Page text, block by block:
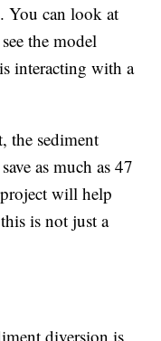
You can look at
the model
interacting with a
the sediment
as much as 47
will help
is not just a
diversion is